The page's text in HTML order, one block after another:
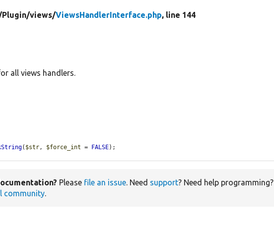
Plugin/views/ViewsHandlerInterface.php, line 144
all views handlers.
( $str , $force_int = FALSE);
Please file an issue. Need support? Need help programming?
community.